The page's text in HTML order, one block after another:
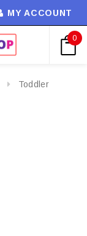
MY ACCOUNT
0
Toddler